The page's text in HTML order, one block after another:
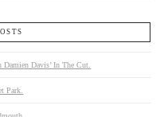
Davis’ In The Cut.
Park.